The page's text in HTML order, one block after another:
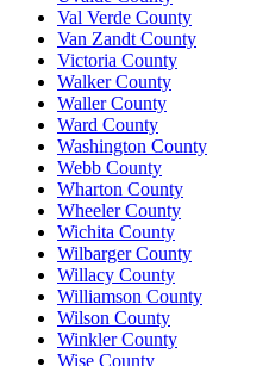
Val Verde County
Van Zandt County
Victoria County
Walker County
Waller County
Ward County
Washington County
Webb County
Wharton County
Wheeler County
Wichita County
Wilbarger County
Willacy County
Williamson County
Wilson County
Winkler County
Wise County